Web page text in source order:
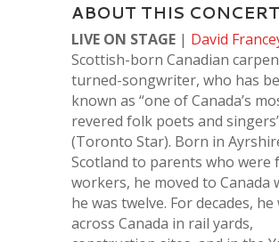
ABOUT THIS CONCERT
LIVE ON STAGE| David
Scottish-born Canadian
turned-songwriter, who has
known as “one of Canada’s
revered folk poets and
(Toronto Star). Born in
Scotland to parents who were
workers, he moved to Canada
he was twelve. For decades,
across Canada in rail yards,